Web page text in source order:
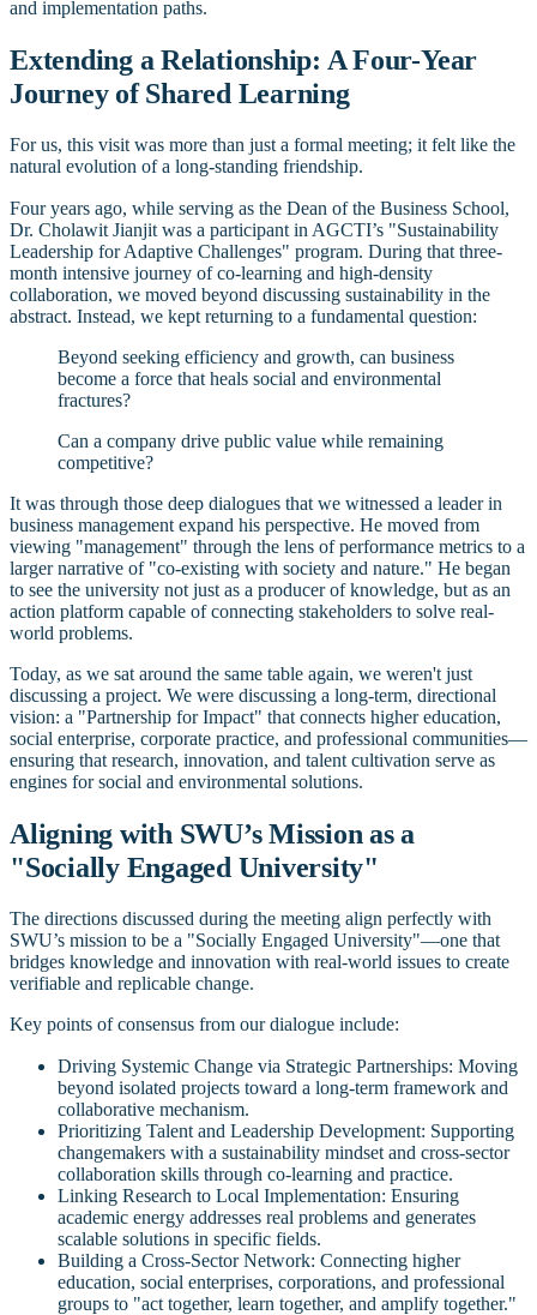
and implementation paths.
Extending a Relationship: A Four-Year
Journey of Shared Learning
For us, this visit was more than just a formal meeting; it felt like the
natural evolution of a long-standing friendship.
Four years ago, while serving as the Dean of the Business School,
Dr. Cholawit Jianjit was a participant in AGCTI’s "Sustainability
Leadership for Adaptive Challenges" program. During that three-
month intensive journey of co-learning and high-density
collaboration, we moved beyond discussing sustainability in the
abstract. Instead, we kept returning to a fundamental question:
Beyond seeking efficiency and growth, can business
become a force that heals social and environmental
fractures?
Can a company drive public value while remaining
competitive?
It was through those deep dialogues that we witnessed a leader in
business management expand his perspective. He moved from
viewing "management" through the lens of performance metrics to a
larger narrative of "co-existing with society and nature." He began
to see the university not just as a producer of knowledge, but as an
action platform capable of connecting stakeholders to solve real-
world problems.
Today, as we sat around the same table again, we weren't just
discussing a project. We were discussing a long-term, directional
vision: a "Partnership for Impact" that connects higher education,
social enterprise, corporate practice, and professional communities—
ensuring that research, innovation, and talent cultivation serve as
engines for social and environmental solutions.
Aligning with SWU’s Mission as a
"Socially Engaged University"
The directions discussed during the meeting align perfectly with
SWU’s mission to be a "Socially Engaged University"—one that
bridges knowledge and innovation with real-world issues to create
verifiable and replicable change.
Key points of consensus from our dialogue include:
Driving Systemic Change via Strategic Partnerships: Moving
beyond isolated projects toward a long-term framework and
collaborative mechanism.
Prioritizing Talent and Leadership Development: Supporting
changemakers with a sustainability mindset and cross-sector
collaboration skills through co-learning and practice.
Linking Research to Local Implementation: Ensuring
academic energy addresses real problems and generates
scalable solutions in specific fields.
Building a Cross-Sector Network: Connecting higher
education, social enterprises, corporations, and professional
groups to "act together, learn together, and amplify together."